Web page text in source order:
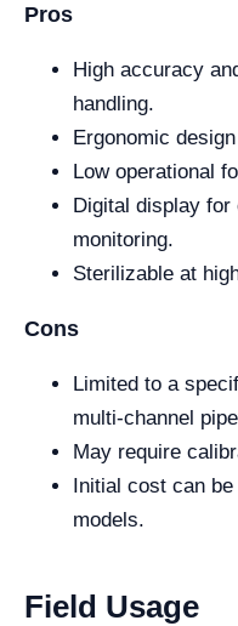
Pros
High accuracy
handling.
Ergonomic
Low operational
Digital display for
monitoring.
Sterilizable at
Cons
Limited to a
multi-channel
May require
Initial cost can
models.
Field Usage